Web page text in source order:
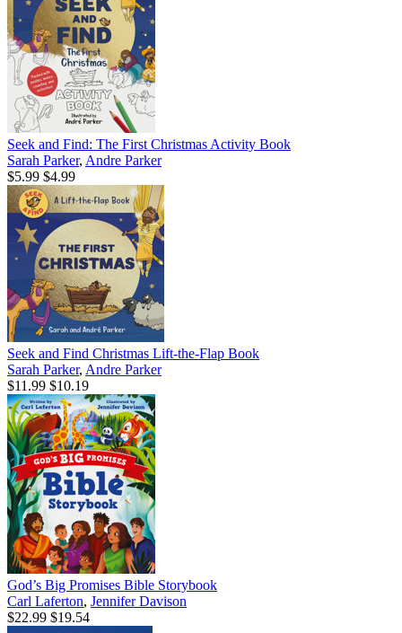
Seek and Find: The First Christmas Activity Book
Sarah Parker, Andre Parker
$5.99 $4.99
Seek and Find Christmas Lift-the-Flap Book
Sarah Parker, Andre Parker
$11.99 $10.19
God’s Big Promises Bible Storybook
Carl Laferton, Jennifer Davison
$22.99 $19.54